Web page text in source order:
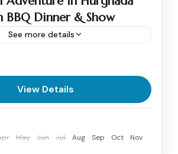
BBQ Dinner & Show
See more details
unforgettable Super Safari
combining thrill,
relaxation. Ride through the
Jeep, experience quad biking...
View Details
May Jun Jul Aug Sep Oct
Nov